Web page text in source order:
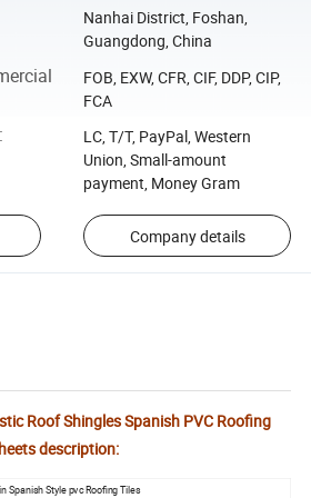
Nanhai District, Foshan,
Guangdong, China
FOB, EXW, CFR, CIF, DDP, CIP,
FCA
LC, T/T, PayPal, Western
Union, Small-amount
payment, Money Gram
Company details
Roof Shingles Spanish PVC Roofing
description:
Spanish Style pvc Roofing Tiles